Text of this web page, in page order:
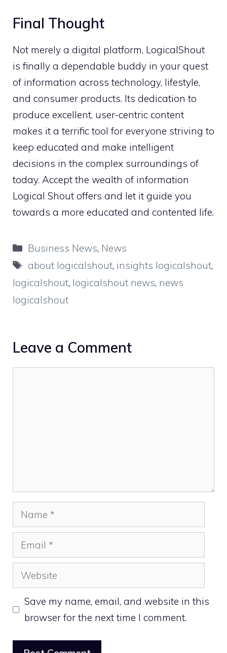
Final Thought
Not merely a digital platform, LogicalShout
is finally a dependable buddy in your quest
of information across technology, lifestyle,
and consumer products. Its dedication to
produce excellent, user-centric content
makes it a terrific tool for everyone striving to
keep educated and make intelligent
decisions in the complex surroundings of
today. Accept the wealth of information
Logical Shout offers and let it guide you
towards a more educated and contented life.
Categories
Business News, News
Tags
about logicalshout, insights logicalshout,
logicalshout, logicalshout news, news
logicalshout
Leave a Comment
Name
Email
Website
Save my name, email, and website in this
browser for the next time I comment.